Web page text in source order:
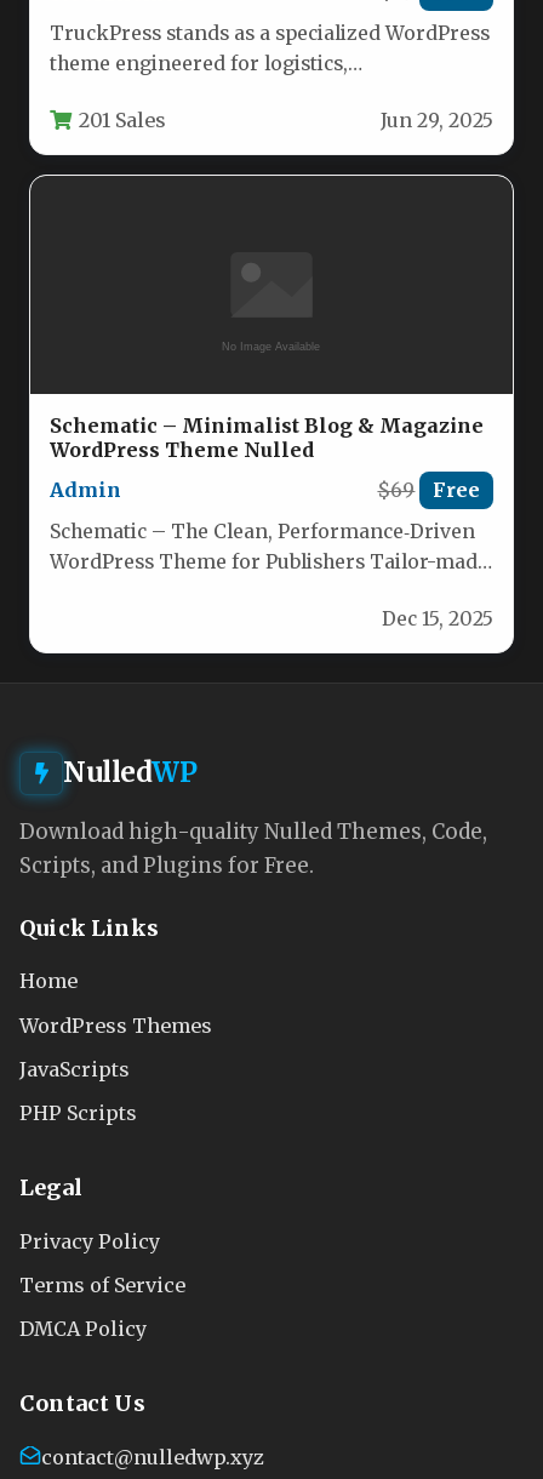
TruckPress stands as a specialized WordPress
theme engineered for logistics,
seeking a professional online…
201 Sales Jun 29, 2025
Schematic – Minimalist Blog & Magazine
WordPress Theme Nulled
Admin
$69 Free
Schematic – The Clean, Performance‑Driven
WordPress Theme for Publishers Tailor-made
Dec 15, 2025
NulledWP
Download high-quality Nulled Themes, Code,
Scripts, and Plugins for Free.
Quick Links
Home
WordPress Themes
JavaScripts
PHP Scripts
Legal
Privacy Policy
Terms of Service
DMCA Policy
Contact Us
contact@nulledwp.xyz